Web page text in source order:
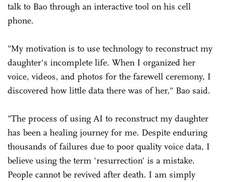
talk to Bao through an interactive tool on his cell
phone.
"My motivation is to use technology to reconstruct my
daughter's incomplete life. When I organized her
voice, videos, and photos for the farewell ceremony, I
discovered how little data there was of her," Bao said.
"The process of using AI to reconstruct my daughter
has been a healing journey for me. Despite enduring
thousands of failures due to poor quality voice data, I
believe using the term 'resurrection' is a mistake.
People cannot be revived after death. I am simply